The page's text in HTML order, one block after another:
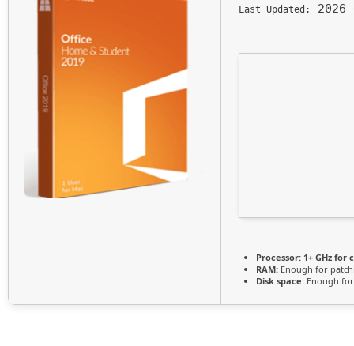
Last Updated:
Processor: 1+ GHz for
RAM: Enough for
Disk space: Enough